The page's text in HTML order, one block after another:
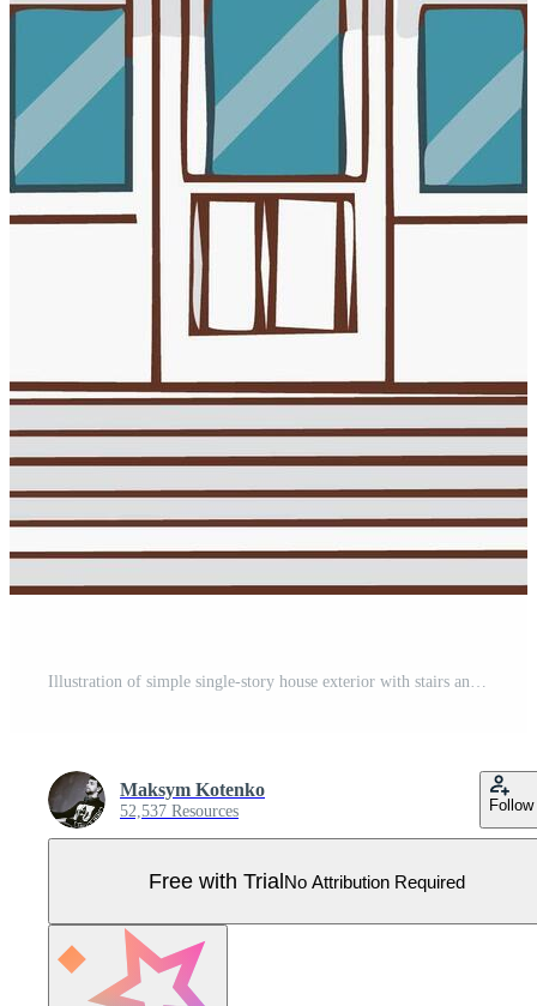
Illustration of simple single-story house exterior with stairs and porch Pro Vector
Maksym Kotenko
52,537 Resources Follow
Free with TrialNo Attribution Required